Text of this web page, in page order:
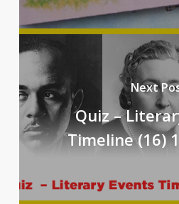
Next
Quiz –
Timeline (16)